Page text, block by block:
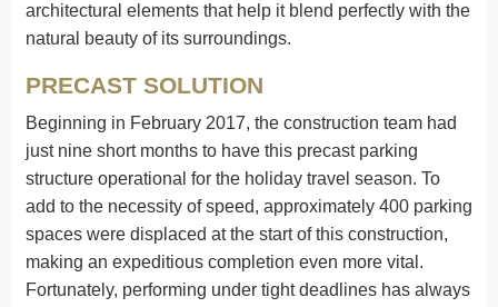
architectural elements that help it blend perfectly with the
natural beauty of its surroundings.
PRECAST SOLUTION
Beginning in February 2017, the construction team had
just nine short months to have this precast parking
structure operational for the holiday travel season. To
add to the necessity of speed, approximately 400 parking
spaces were displaced at the start of this construction,
making an expeditious completion even more vital.
Fortunately, performing under tight deadlines has always